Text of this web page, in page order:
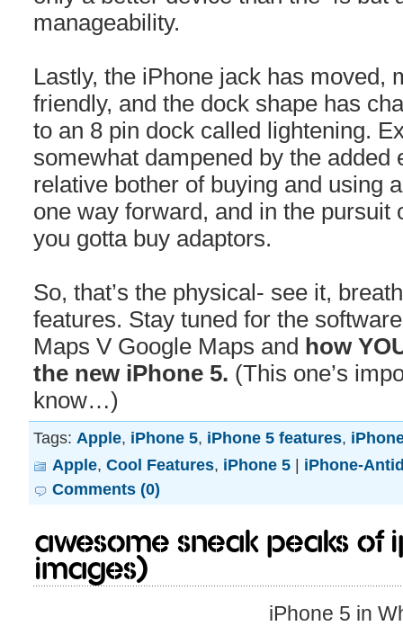
manageability.
Lastly, the iPhone jack has moved,
friendly, and the dock shape has
to an 8 pin dock called lightening.
somewhat dampened by the added
relative bother of buying and using
one way forward, and in the pursuit
you gotta buy adaptors.
So, that’s the physical- see it,
features. Stay tuned for the
Maps V Google Maps and how
the new iPhone 5. (This one’s
know…)
Tags: Apple, iPhone 5, iPhone 5 features,
Apple, Cool Features, iPhone 5 | iPhone-
Comments (0)
Awesome Sneak Peaks of
Images)
iPhone 5 in